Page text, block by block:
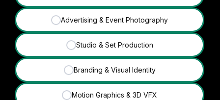
✓ Advertising & Event Photography
✓ Studio & Set Production
✓ Branding & Visual Identity
✓ Motion Graphics & 3D VFX